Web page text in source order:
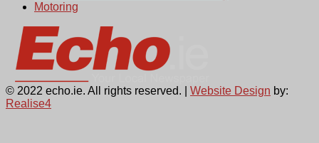
Motoring
© 2022 echo.ie. All rights reserved. | Website Design by:
Realise4